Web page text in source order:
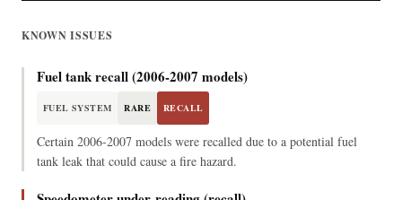
KNOWN ISSUES
Fuel tank recall (2006-2007 models)
FUEL SYSTEM RARE RECALL
Certain 2006-2007 models were recalled due to a potential fuel
tank leak that could cause a fire hazard.